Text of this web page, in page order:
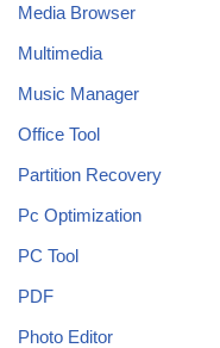
Media Browser
Multimedia
Music Manager
Office Tool
Partition Recovery
Pc Optimization
PC Tool
PDF
Photo Editor